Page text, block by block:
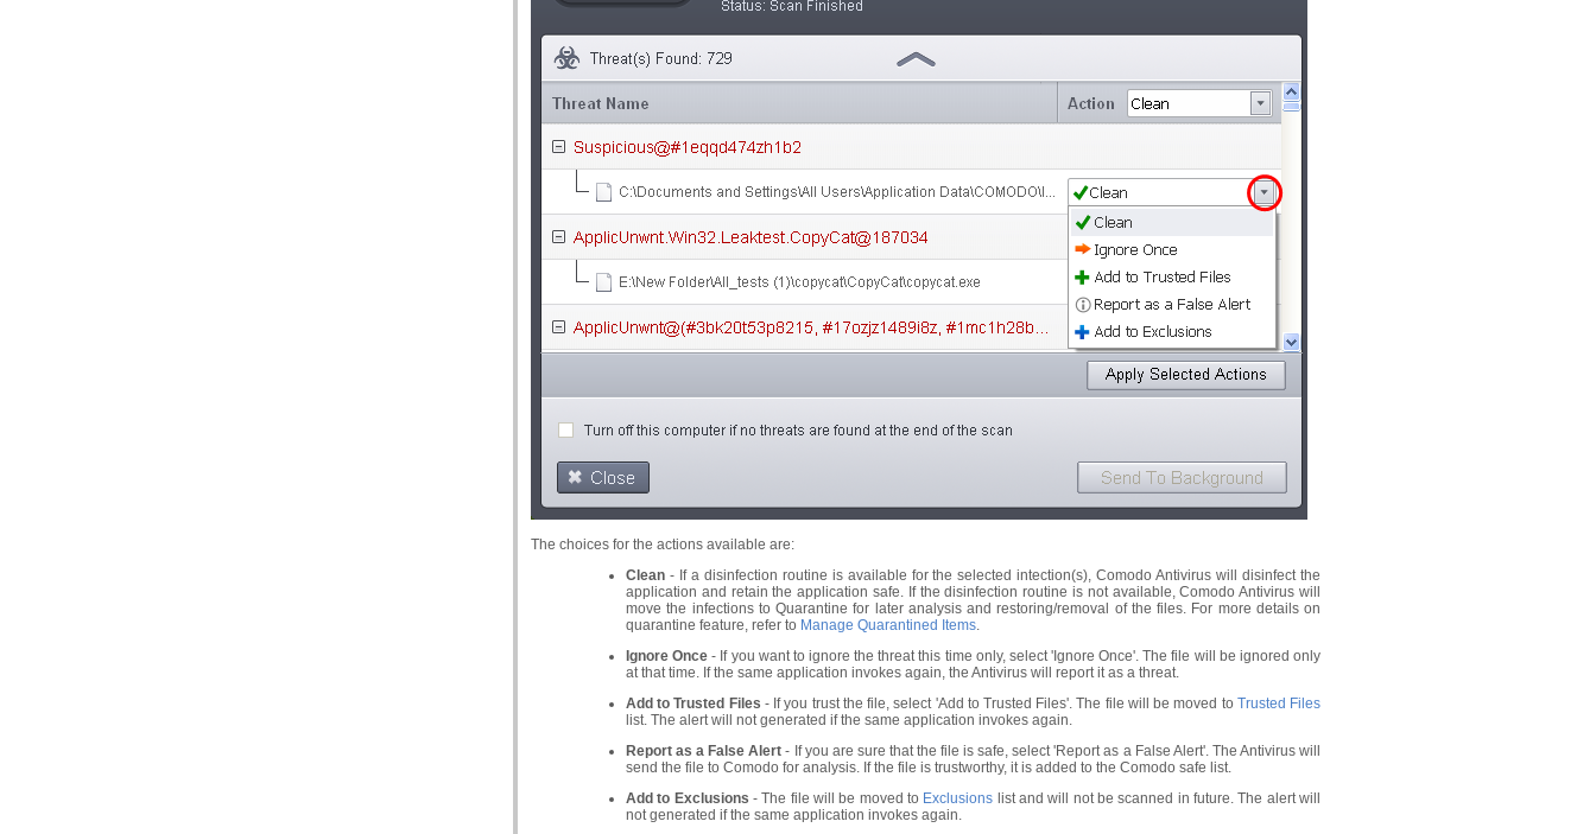
The choices for the actions available are:
Clean - If a disinfection routine is available for the selected intection(s), Comodo Antivirus will disinfect the
application and retain the application safe. If the disinfection routine is not available, Comodo Antivirus will
move the infections to Quarantine for later analysis and restoring/removal of the files. For more details on
quarantine feature, refer to Manage Quarantined Items.
Ignore Once - If you want to ignore the threat this time only, select 'Ignore Once'. The file will be ignored only
at that time. If the same application invokes again, the Antivirus will report it as a threat.
Add to Trusted Files - If you trust the file, select 'Add to Trusted Files'. The file will be moved to Trusted Files
list. The alert will not generated if the same application invokes again.
Report as a False Alert - If you are sure that the file is safe, select 'Report as a False Alert'. The Antivirus will
send the file to Comodo for analysis. If the file is trustworthy, it is added to the Comodo safe list.
Add to Exclusions - The file will be moved to Exclusions list and will not be scanned in future. The alert will
not generated if the same application invokes again.